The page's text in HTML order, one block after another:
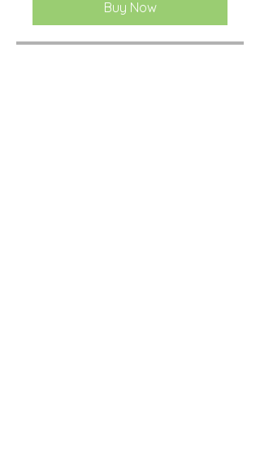
Buy Now